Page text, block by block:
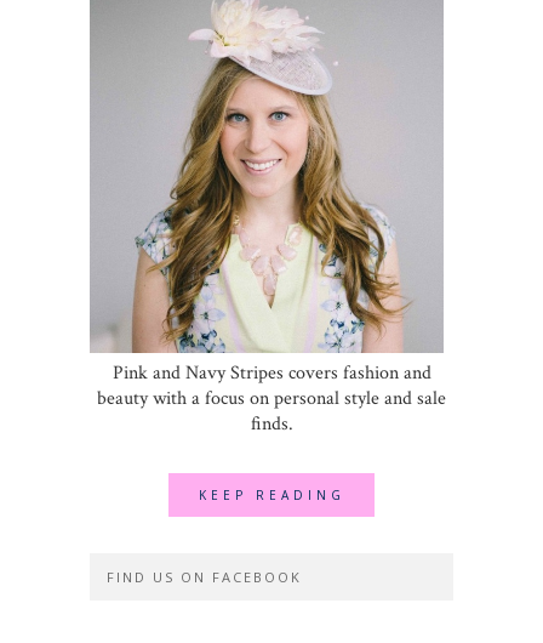
Pink and Navy Stripes covers fashion and
beauty with a focus on personal style and sale
finds.
KEEP READING
FIND US ON FACEBOOK